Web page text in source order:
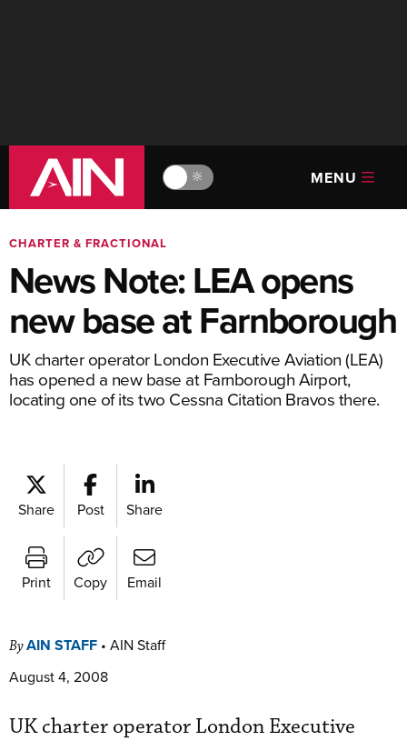
🔆 MENU
CHARTER & FRACTIONAL
News Note: LEA opens
new base at Farnborough
UK charter operator London Executive Aviation (LEA)
has opened a new base at Farnborough Airport,
locating one of its two Cessna Citation Bravos there.
Share Post Share
Print Copy Email
ByAIN STAFF • AIN Staff
August 4, 2008
UK charter operator London Executive